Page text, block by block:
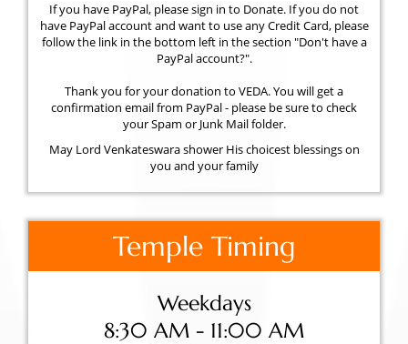
If you have PayPal, please sign in to Donate. If you do not
have PayPal account and want to use any Credit Card, please
follow the link in the bottom left in the section "Don't have a
PayPal account?".
Thank you for your donation to VEDA. You will get a
confirmation email from PayPal - please be sure to check
your Spam or Junk Mail folder.
May Lord Venkateswara shower His choicest blessings on
you and your family
Temple Timing
Weekdays
8:30 AM - 11:00 AM